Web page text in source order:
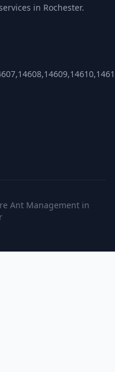
in Rochester.
Ant Management in